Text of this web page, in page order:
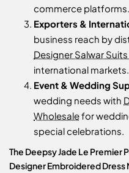
commerce platforms.
Exporters &
business reach by
Designer Salwar
international markets.
Event & Wedding
wedding needs with
Wholesalefor
special celebrations.
The Deepsy Jade Le Premier
Designer Embroidered Dress